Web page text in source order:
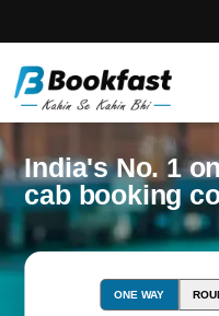
India's No. 1
cab booking
ONE WAY